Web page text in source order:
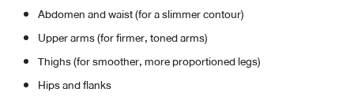
Abdomen and waist (for a slimmer contour)
Upper arms (for firmer, toned arms)
Thighs (for smoother, more proportioned legs)
Hips and flanks